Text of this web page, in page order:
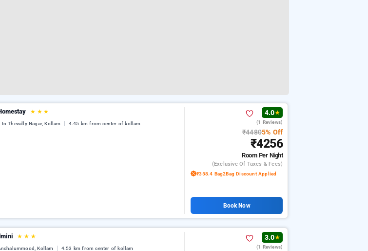
★ ★ ★
In Thevally Nagar, Kollam 4.45 km from center of kollam
4.0★
(1 Reviews)
₹44805% Off
₹4256
Room Per Night
(exclusive Of Taxes & Fees)
₹358.4 Bag2Bag Discount Applied
Book Now
★ ★ ★
Kollam 4.53 km from center of kollam
3.0★
(1 Reviews)